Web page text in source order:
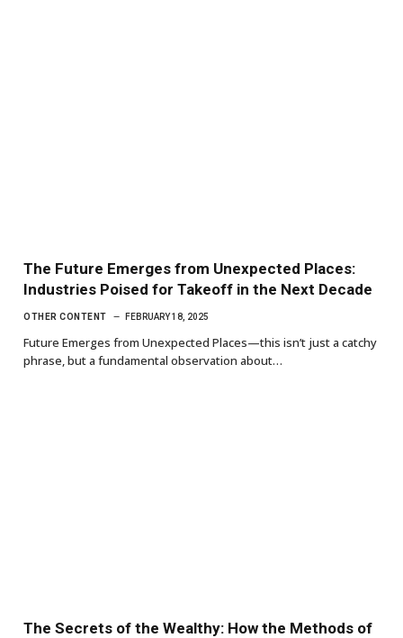
The Future Emerges from Unexpected Places:
Industries Poised for Takeoff in the Next Decade
OTHER CONTENT FEBRUARY 18, 2025
Future Emerges from Unexpected Places—this isn’t just a catchy
phrase, but a fundamental observation about…
The Secrets of the Wealthy: How the Methods of